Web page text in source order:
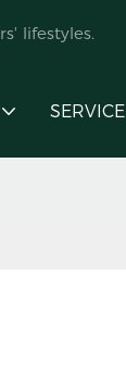
lifestyles.
SERVICE